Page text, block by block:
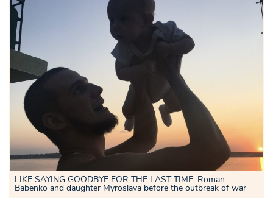
LIKE SAYING GOODBYE FOR THE LAST TIME: Roman
Babenko and daughter Myroslava before the outbreak of war